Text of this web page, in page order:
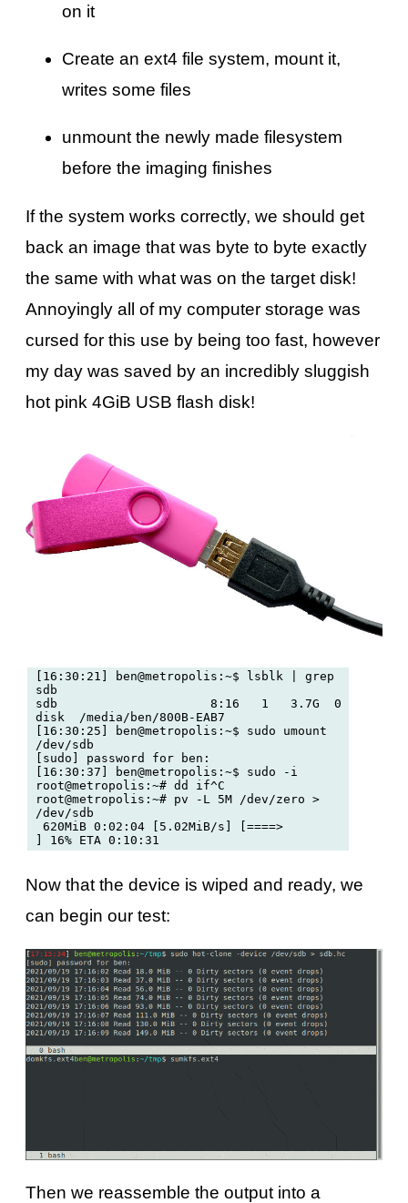
on it
Create an ext4 file system, mount it,
writes some files
unmount the newly made filesystem
before the imaging finishes
If the system works correctly, we should get
back an image that was byte to byte exactly
the same with what was on the target disk!
Annoyingly all of my computer storage was
cursed for this use by being too fast, however
my day was saved by an incredibly sluggish
hot pink 4GiB USB flash disk!
[16:30:21] ben@metropolis:~$ lsblk | grep
sdb
sdb                     8:16   1   3.7G  0
disk  /media/ben/800B-EAB7
[16:30:25] ben@metropolis:~$ sudo umount
/dev/sdb
[sudo] password for ben:
[16:30:37] ben@metropolis:~$ sudo -i
root@metropolis:~# dd if^C
root@metropolis:~# pv -L 5M /dev/zero >
/dev/sdb
620MiB 0:02:04 [5.02MiB/s] [====>
Now that the device is wiped and ready, we
can begin our test:
Then we reassemble the output into a